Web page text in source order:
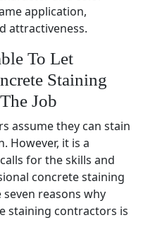
application,
attractiveness.
To Let
Staining
Job
assume they can stain
However, it is a
for the skills and
concrete staining
reasons why
staining contractors is